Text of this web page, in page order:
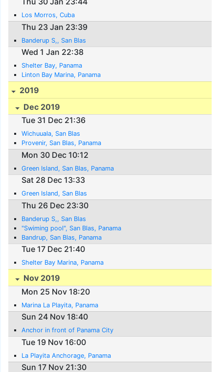
Los Morros, Cuba
Thu 23 Jan 23:39
Banderup S,, San Blas
Wed 1 Jan 22:38
Shelter Bay, Panama
Linton Bay Marina, Panama
2019
Dec 2019
Tue 31 Dec 21:36
Wichuuala, San Blas
Provenir, San Blas, Panama
Mon 30 Dec 10:12
Green Island, San Blas, Panama
Sat 28 Dec 13:33
Green Island, San Blas
Thu 26 Dec 23:30
Banderup S,, San Blas
"Swiming pool", San Blas, Panama
Bandrup, San Blas, Panama
Tue 17 Dec 21:40
Shelter Bay Marina, Panama
Nov 2019
Mon 25 Nov 18:20
Marina La Playita, Panama
Sun 24 Nov 18:40
Anchor in front of Panama City
Tue 19 Nov 16:00
La Playita Anchorage, Panama
Sun 17 Nov 21:30